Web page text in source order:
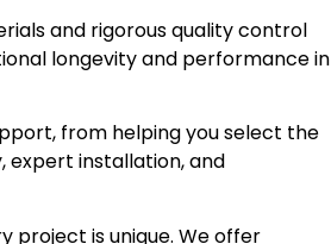
and rigorous quality control
longevity and performance in
from helping you select the
installation, and
project is unique. We offer